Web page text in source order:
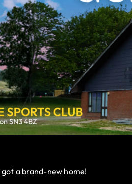
got a brand-new home!